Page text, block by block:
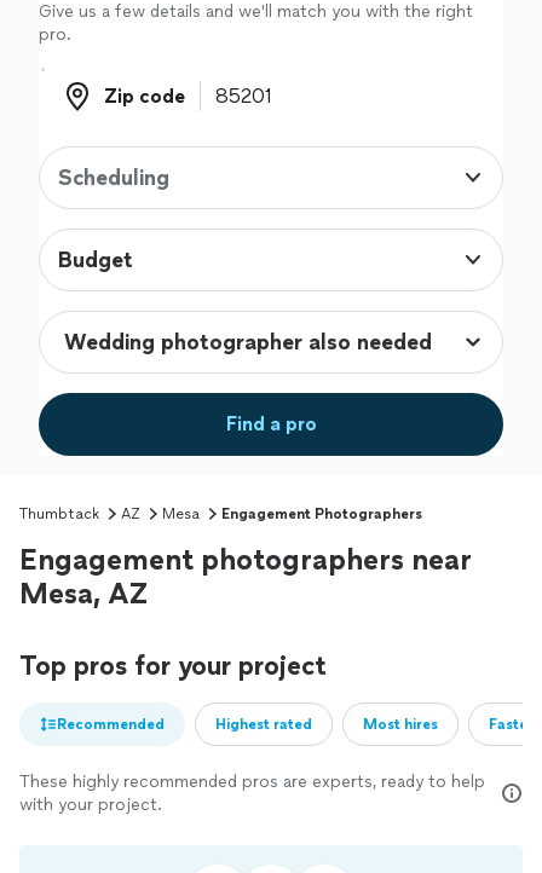
Give us a few details and we'll match you with the right
pro.
Zip code
Zip code
Scheduling
Budget
Find a pro
Thumbtack AZ Mesa Engagement Photographers
Engagement photographers near
Mesa, AZ
Top pros for your project
Recommended Highest rated Most hires
These highly recommended pros are experts, ready to help
with your project.